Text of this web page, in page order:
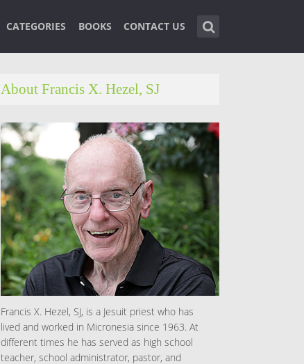
CATEGORIES BOOKS CONTACT US
About Francis X. Hezel, SJ
Francis X. Hezel, SJ, is a Jesuit priest who has
lived and worked in Micronesia since 1963. At
different times he has served as high school
teacher, school administrator, pastor, and